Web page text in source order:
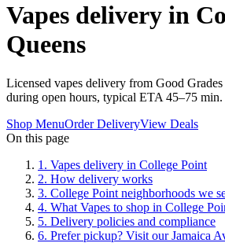
Vapes delivery in
Queens
Licensed vapes delivery from Good
during open hours, typical ETA 45–75 min.
Shop MenuOrder DeliveryView Deals
On this page
1 . Vapes delivery in College Point
2. How delivery works
3. College Point neighborhoods we
4. What Vapes to shop in College
5. Delivery policies and compliance
6. Prefer pickup? Visit our Jamaica